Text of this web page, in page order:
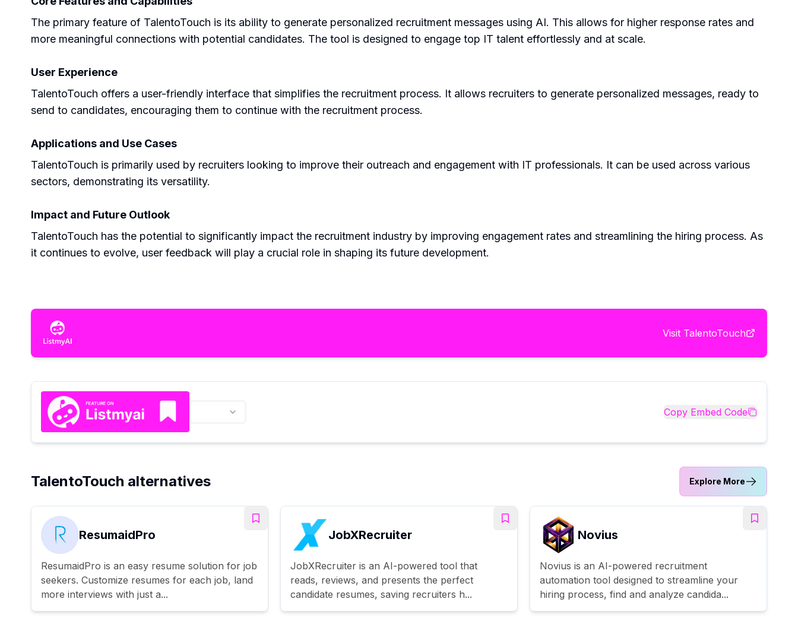
The primary feature of TalentoTouch is its ability to generate personalized recruitment messages using AI. This allows for higher response rates and
more meaningful connections with potential candidates. The tool is designed to engage top IT talent effortlessly and at scale.
User Experience
TalentoTouch offers a user-friendly interface that simplifies the recruitment process. It allows recruiters to generate personalized messages, ready to
send to candidates, encouraging them to continue with the recruitment process.
Applications and Use Cases
TalentoTouch is primarily used by recruiters looking to improve their outreach and engagement with IT professionals. It can be used across various
sectors, demonstrating its versatility.
Impact and Future Outlook
TalentoTouch has the potential to significantly impact the recruitment industry by improving engagement rates and streamlining the hiring process. As
it continues to evolve, user feedback will play a crucial role in shaping its future development.
Visit TalentoTouch
Copy Embed Code
TalentoTouch alternatives Explore More
ResumaidPro
ResumaidPro is an easy resume solution for job
seekers. Customize resumes for each job, land
more interviews with just a...
JobXRecruiter
JobXRecruiter is an AI-powered tool that
reads, reviews, and presents the perfect
candidate resumes, saving recruiters h...
Novius
Novius is an AI-powered recruitment
automation tool designed to streamline your
hiring process, find and analyze candida...